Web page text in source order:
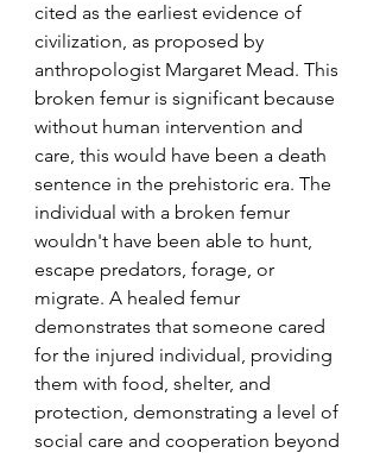
cited as the earliest evidence of
civilization, as proposed by
anthropologist Margaret Mead. This
broken femur is significant because
without human intervention and
care, this would have been a death
sentence in the prehistoric era. The
individual with a broken femur
wouldn't have been able to hunt,
escape predators, forage, or
migrate. A healed femur
demonstrates that someone cared
for the injured individual, providing
them with food, shelter, and
protection, demonstrating a level of
social care and cooperation beyond